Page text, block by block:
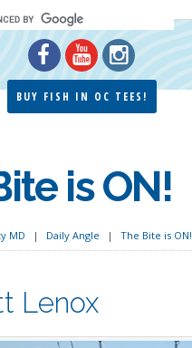
BUY FISH IN OC TEES!
is ON!
MD Daily Angle The Bite is ON!
Lenox